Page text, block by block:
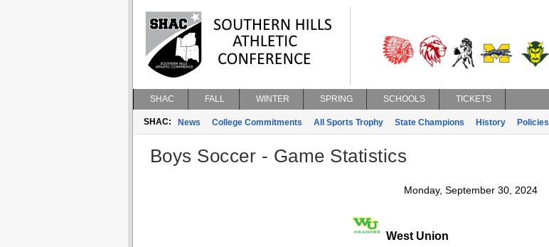
SHAC FALL WINTER SPRING SCHOOLS TICKETS
SHAC: News College Commitments All Sports Trophy State Champions History Policies
Boys Soccer - Game Statistics
Monday, September 30, 2024
West Union